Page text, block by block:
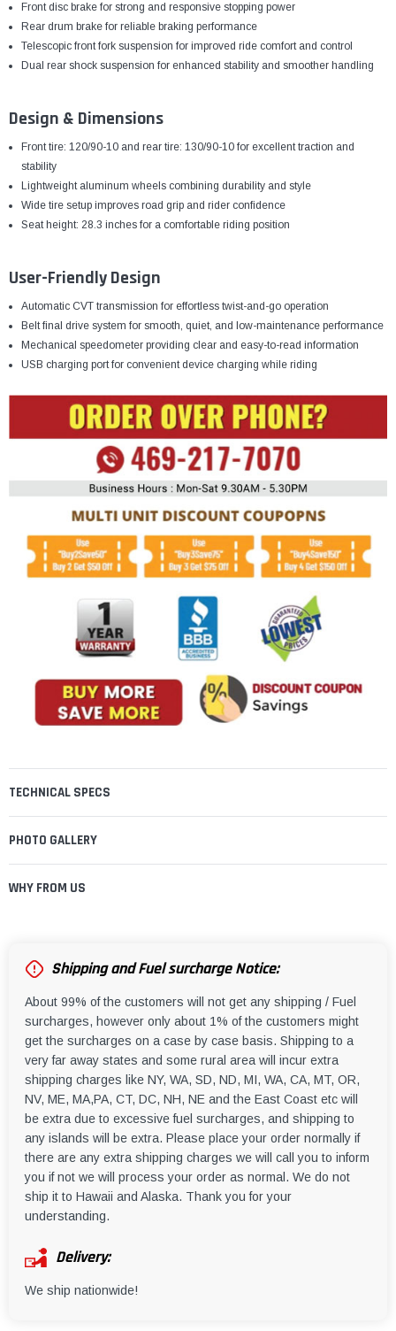
Front disc brake for strong and responsive stopping power
Rear drum brake for reliable braking performance
Telescopic front fork suspension for improved ride comfort and control
Dual rear shock suspension for enhanced stability and smoother handling
Design & Dimensions
Front tire: 120/90-10 and rear tire: 130/90-10 for excellent traction and
stability
Lightweight aluminum wheels combining durability and style
Wide tire setup improves road grip and rider confidence
Seat height: 28.3 inches for a comfortable riding position
User-Friendly Design
Automatic CVT transmission for effortless twist-and-go operation
Belt final drive system for smooth, quiet, and low-maintenance performance
Mechanical speedometer providing clear and easy-to-read information
USB charging port for convenient device charging while riding
TECHNICAL SPECS
PHOTO GALLERY
WHY FROM US
Shipping and Fuel surcharge Notice:
About 99% of the customers will not get any shipping / Fuel
surcharges, however only about 1% of the customers might
get the surcharges on a case by case basis. Shipping to a
very far away states and some rural area will incur extra
shipping charges like NY, WA, SD, ND, MI, WA, CA, MT, OR,
NV, ME, MA,PA, CT, DC, NH, NE and the East Coast etc will
be extra due to excessive fuel surcharges, and shipping to
any islands will be extra. Please place your order normally if
there are any extra shipping charges we will call you to inform
you if not we will process your order as normal. We do not
ship it to Hawaii and Alaska. Thank you for your
understanding.
Delivery:
We ship nationwide!